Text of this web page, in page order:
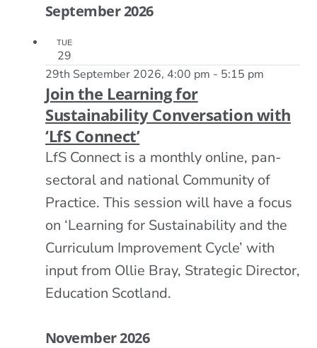
September 2026
TUE
29
Join the Learning for
Sustainability Conversation with
‘LfS Connect’
29th September 2026, 4:00 pm - 5:15 pm
LfS Connect is a monthly online, pan-
sectoral and national Community of
Practice. This session will have a focus
on ‘Learning for Sustainability and the
Curriculum Improvement Cycle’ with
input from Ollie Bray, Strategic Director,
Education Scotland.
November 2026